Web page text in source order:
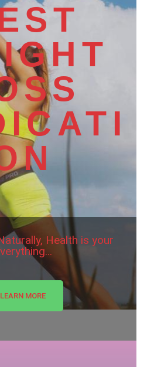
Health is your
LEARN MORE